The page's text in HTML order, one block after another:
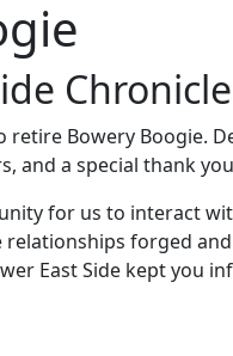
retire Bowery Boogie.
and a special thank
for us to interact
forged
East Side kept you